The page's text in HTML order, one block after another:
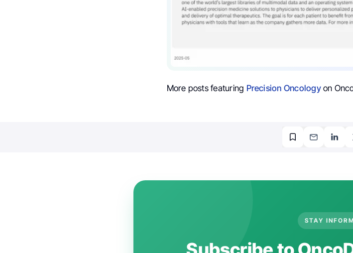
More posts featuring Precision Oncologyon
STAY